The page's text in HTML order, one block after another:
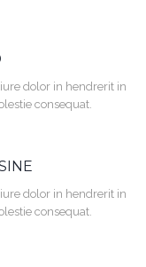
dolor in hendrerit in
consequat.
dolor in hendrerit in
consequat.